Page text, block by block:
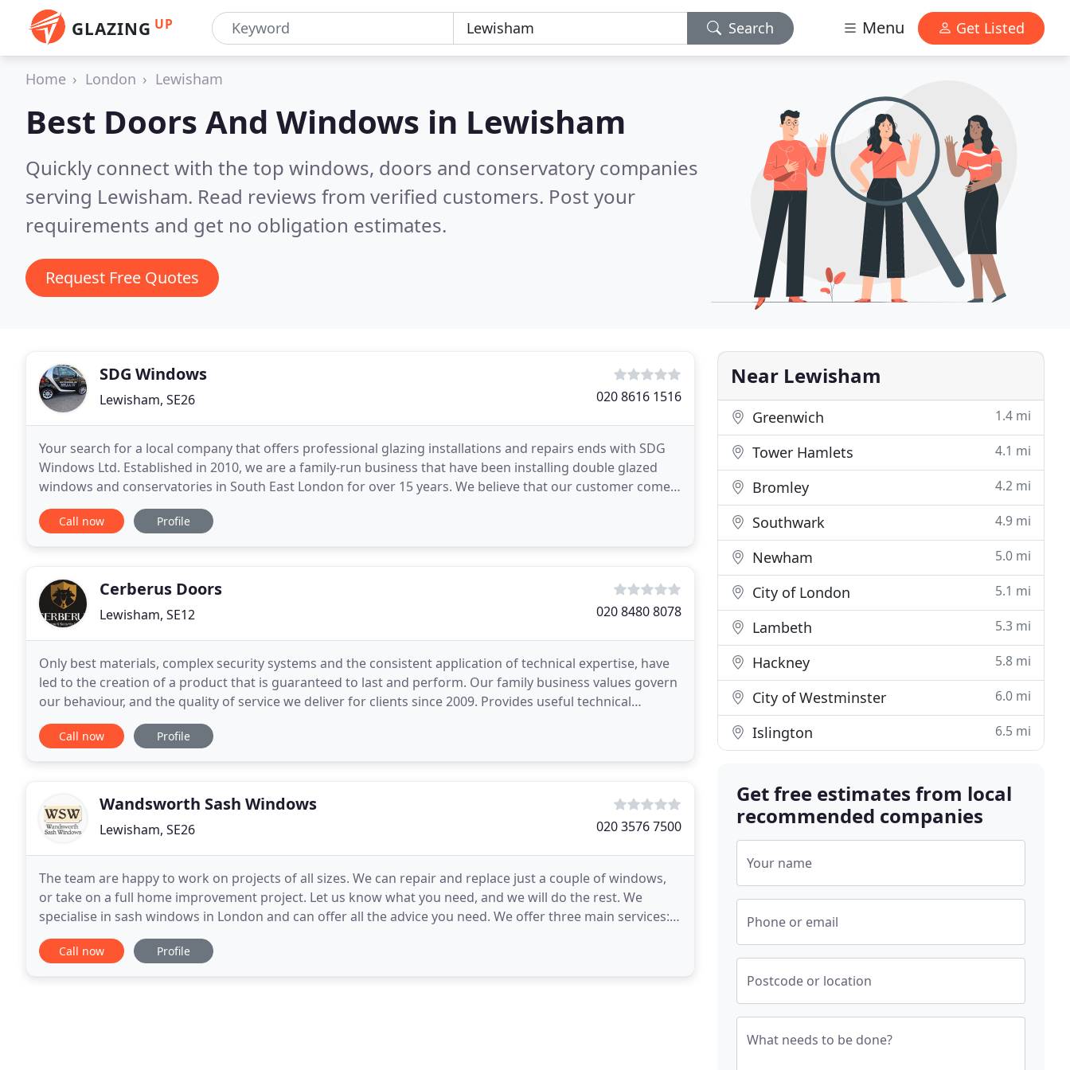
GLAZING UP Search Menu Get Listed
Home London Lewisham
Best Doors And Windows in Lewisham
Quickly connect with the top windows, doors and conservatory companies
serving Lewisham. Read reviews from verified customers. Post your
requirements and get no obligation estimates.
Request Free Quotes
SDG Windows
Lewisham, SE26 020 8616 1516
Your search for a local company that offers professional glazing installations and repairs ends with SDG
Windows Ltd. Established in 2010, we are a family-run business that have been installing double glazed
windows and conservatories in South East London for over 15 years. We believe that our customer comes
first which is why most of our work comes
Call now Profile
Cerberus Doors
Lewisham, SE12 020 8480 8078
Only best materials, complex security systems and the consistent application of technical expertise, have
led to the creation of a product that is guaranteed to last and perform. Our family business values govern
our behaviour, and the quality of service we deliver for clients since 2009. Provides useful technical
content, most loved RAL colours, and
Call now Profile
Wandsworth Sash Windows
Lewisham, SE26 020 3576 7500
The team are happy to work on projects of all sizes. We can repair and replace just a couple of windows,
or take on a full home improvement project. Let us know what you need, and we will do the rest. We
specialise in sash windows in London and can offer all the advice you need. We offer three main services:
draught proofing, refurbishing and fitting
Call now Profile
Near Lewisham
Greenwich 1.4 mi
Tower Hamlets 4.1 mi
Bromley 4.2 mi
Southwark 4.9 mi
Newham 5.0 mi
City of London 5.1 mi
Lambeth 5.3 mi
Hackney 5.8 mi
City of Westminster 6.0 mi
Islington 6.5 mi
Get free estimates from local
recommended companies
Your name
Phone or email
Postcode or location
What needs to be done?